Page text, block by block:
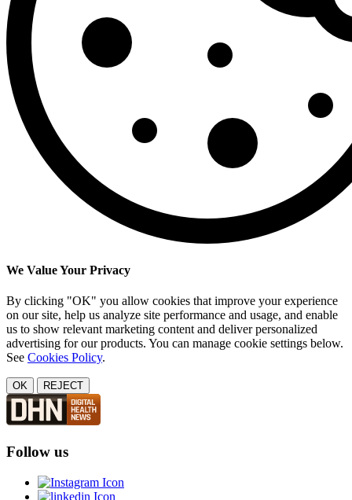
We Value Your Privacy
By clicking "OK" you allow cookies that improve your experience
on our site, help us analyze site performance and usage, and enable
us to show relevant marketing content and deliver personalized
advertising for our products. You can manage cookie settings below.
See Cookies Policy.
OK REJECT
Follow us